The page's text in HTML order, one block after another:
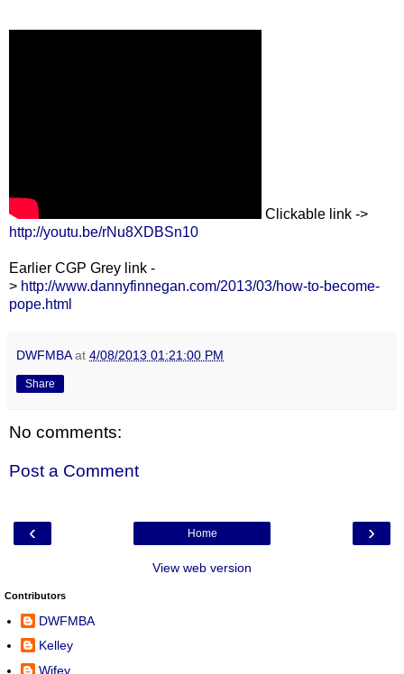
Clickable link ->
http://youtu.be/rNu8XDBSn10
Earlier CGP Grey link -
> http://www.dannyfinnegan.com/2013/03/how-to-become-
pope.html
DWFMBA at 4/08/2013 01:21:00 PM
Share
No comments:
Post a Comment
‹ ›
Home
View web version
Contributors
DWFMBA
Kelley
Wifey